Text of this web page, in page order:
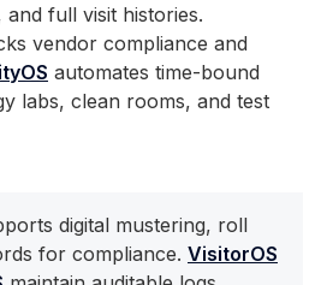
and full visit histories.
vendor compliance and
automates time-bound
labs, clean rooms, and test
digital mustering, roll
for compliance. VisitorOS